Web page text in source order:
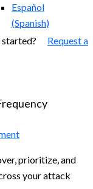
Español
(Spanish)
started? Request a
prioritize, and
your attack